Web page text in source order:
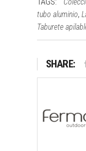
tubo aluminio,
Taburete
SHARE: